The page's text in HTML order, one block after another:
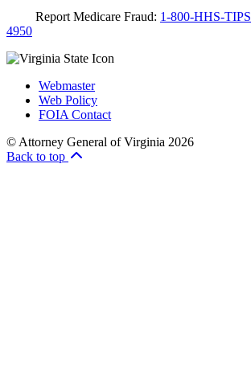
Report Medicare Fraud: 1-800-HHS-TIPS
4950
Webmaster
Web Policy
FOIA Contact
© Attorney General of Virginia 2026
Back to top